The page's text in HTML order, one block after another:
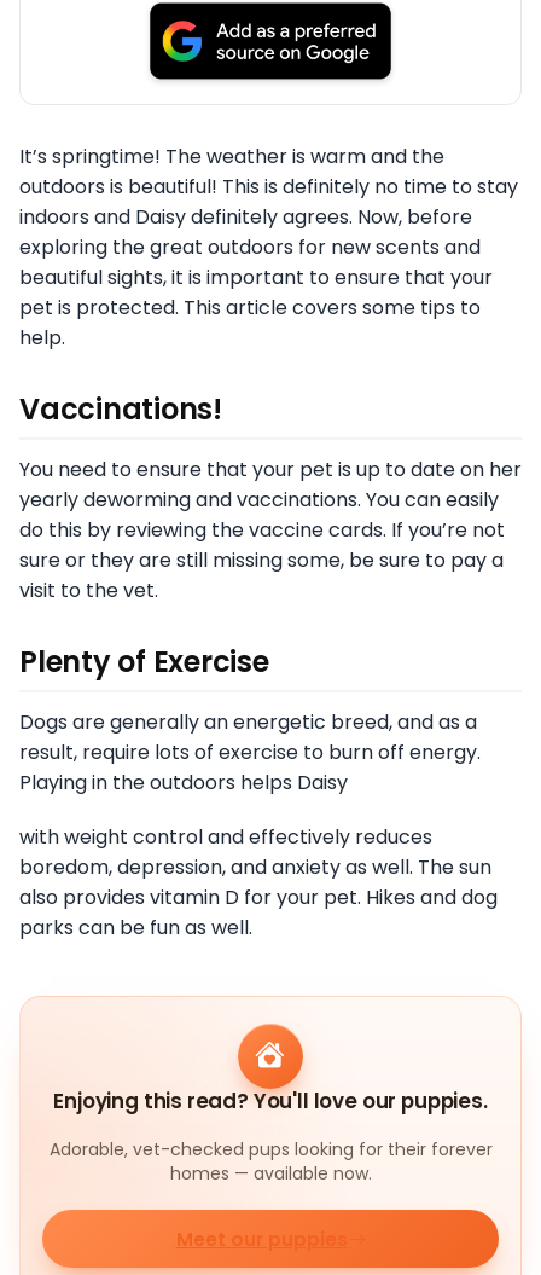
It’s springtime! The weather is warm and the
outdoors is beautiful! This is definitely no time to stay
indoors and Daisy definitely agrees. Now, before
exploring the great outdoors for new scents and
beautiful sights, it is important to ensure that your
pet is protected. This article covers some tips to
help.
Vaccinations!
You need to ensure that your pet is up to date on her
yearly deworming and vaccinations. You can easily
do this by reviewing the vaccine cards. If you’re not
sure or they are still missing some, be sure to pay a
visit to the vet.
Plenty of Exercise
Dogs are generally an energetic breed, and as a
result, require lots of exercise to burn off energy.
Playing in the outdoors helps Daisy
with weight control and effectively reduces
boredom, depression, and anxiety as well. The sun
also provides vitamin D for your pet. Hikes and dog
parks can be fun as well.
Enjoying this read? You'll love our puppies.
Adorable, vet-checked pups looking for their forever
homes — available now.
Meet our puppies